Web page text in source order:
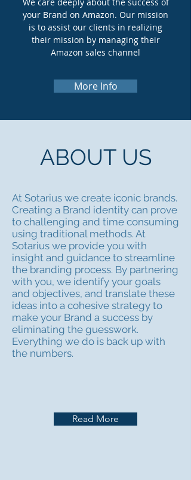
your Brand on Amazon. Our mission
is to assist our clients in realizing
their mission by managing their
Amazon sales channel
More Info
ABOUT US
At Sotarius we create iconic brands.
Creating a Brand identity can prove
to challenging and time consuming
using traditional methods. At
Sotarius we provide you with
insight and guidance to streamline
the branding process. By partnering
with you, we identify your goals
and objectives, and translate these
ideas into a cohesive strategy to
make your Brand a success by
eliminating the guesswork.
Everything we do is back up with
the numbers.
Read More